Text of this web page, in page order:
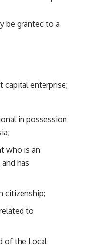
be granted to a
capital enterprise;
in possession
who is an
has
citizenship;
to
of the Local